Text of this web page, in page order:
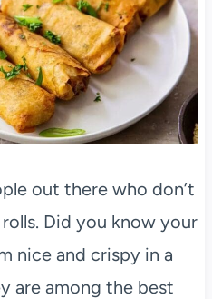
out there who don’t
Did you know your
nice and crispy in a
are among the best